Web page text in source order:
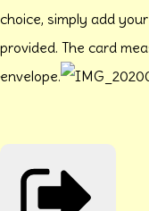
choice, simply add
provided. The card
envelope.